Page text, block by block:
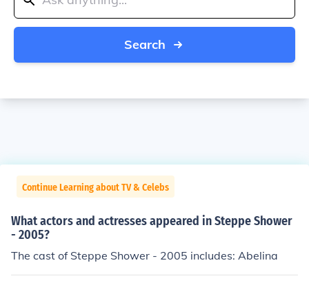
Search
Continue Learning about TV & Celebs
What actors and actresses appeared in Steppe Shower
- 2005?
The cast of Steppe Shower - 2005 includes: Abelina